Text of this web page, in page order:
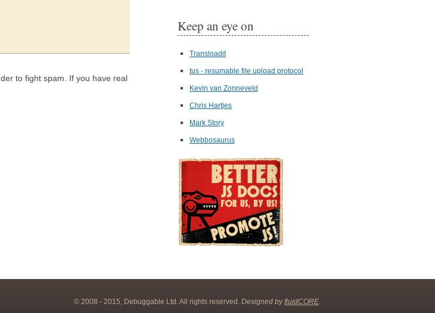
to fight spam. If you have real
Keep an eye on
Transloadit
tus - resumable file upload protocol
Kevin van Zonneveld
Chris Hartjes
Mark Story
Webbosaurus
© 2008 - 2015, Debuggable Ltd. All rights reserved. Designed byfluidCORE.